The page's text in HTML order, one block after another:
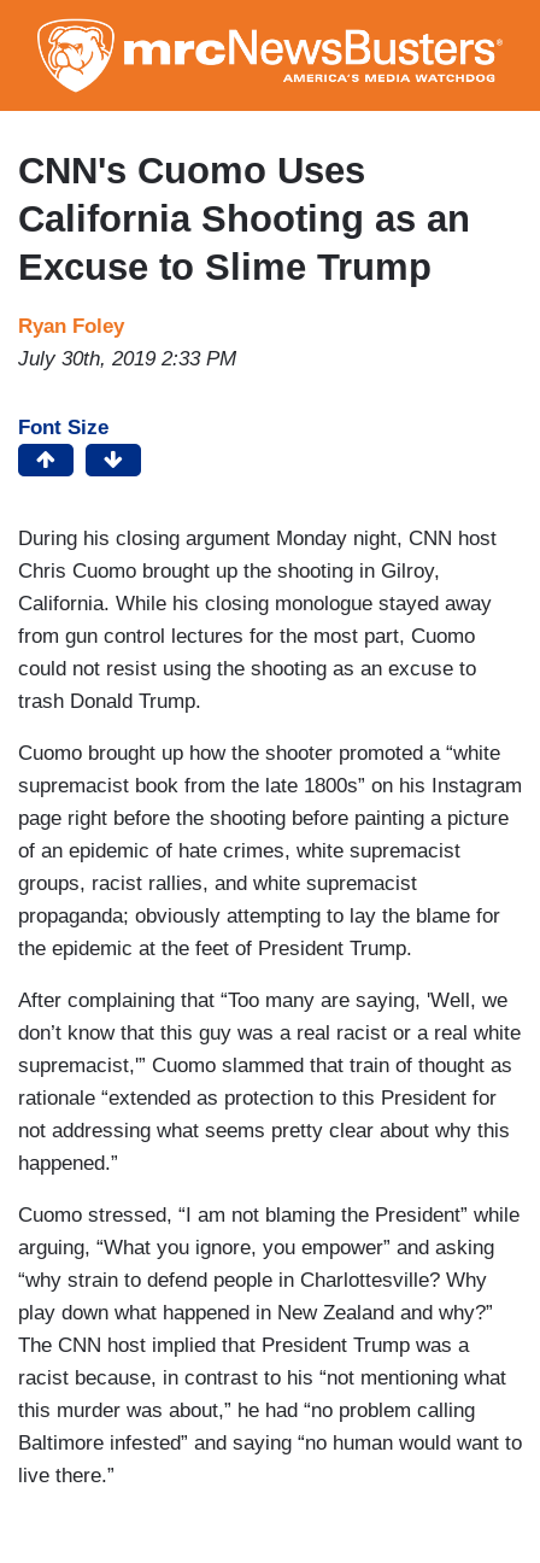
to
main
content
CNN's Cuomo Uses
California Shooting as an
Excuse to Slime Trump
Ryan Foley
July 30th, 2019 2:33 PM
Font Size
During his closing argument Monday night, CNN host
Chris Cuomo brought up the shooting in Gilroy,
California. While his closing monologue stayed away
from gun control lectures for the most part, Cuomo
could not resist using the shooting as an excuse to
trash Donald Trump.
Cuomo brought up how the shooter promoted a “white
supremacist book from the late 1800s” on his Instagram
page right before the shooting before painting a picture
of an epidemic of hate crimes, white supremacist
groups, racist rallies, and white supremacist
propaganda; obviously attempting to lay the blame for
the epidemic at the feet of President Trump.
After complaining that “Too many are saying, 'Well, we
don’t know that this guy was a real racist or a real white
supremacist,'” Cuomo slammed that train of thought as
rationale “extended as protection to this President for
not addressing what seems pretty clear about why this
happened.”
Cuomo stressed, “I am not blaming the President” while
arguing, “What you ignore, you empower” and asking
“why strain to defend people in Charlottesville? Why
play down what happened in New Zealand and why?”
The CNN host implied that President Trump was a
racist because, in contrast to his “not mentioning what
this murder was about,” he had “no problem calling
Baltimore infested” and saying “no human would want to
live there.”